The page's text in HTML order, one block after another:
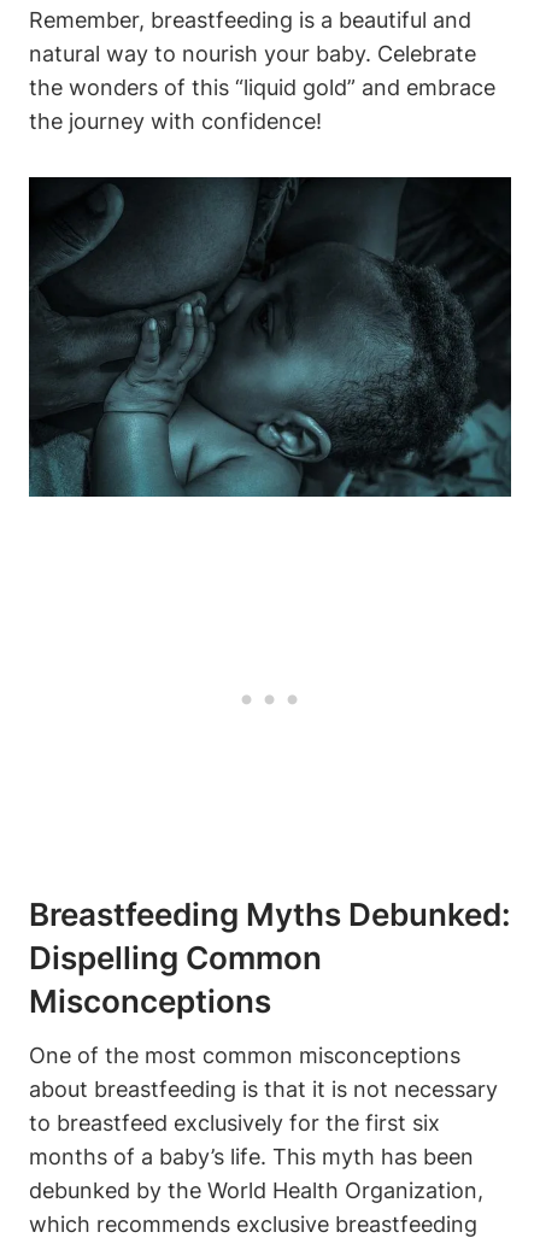
Remember, breastfeeding is a beautiful and
natural way to nourish your baby. Celebrate
the wonders of this “liquid gold” and embrace
the journey with confidence!
Breastfeeding Myths Debunked:
Dispelling Common
Misconceptions
One of the most common misconceptions
about breastfeeding is that it is not necessary
to breastfeed exclusively for the first six
months of a baby’s life. This myth has been
debunked by the World Health Organization,
which recommends exclusive breastfeeding